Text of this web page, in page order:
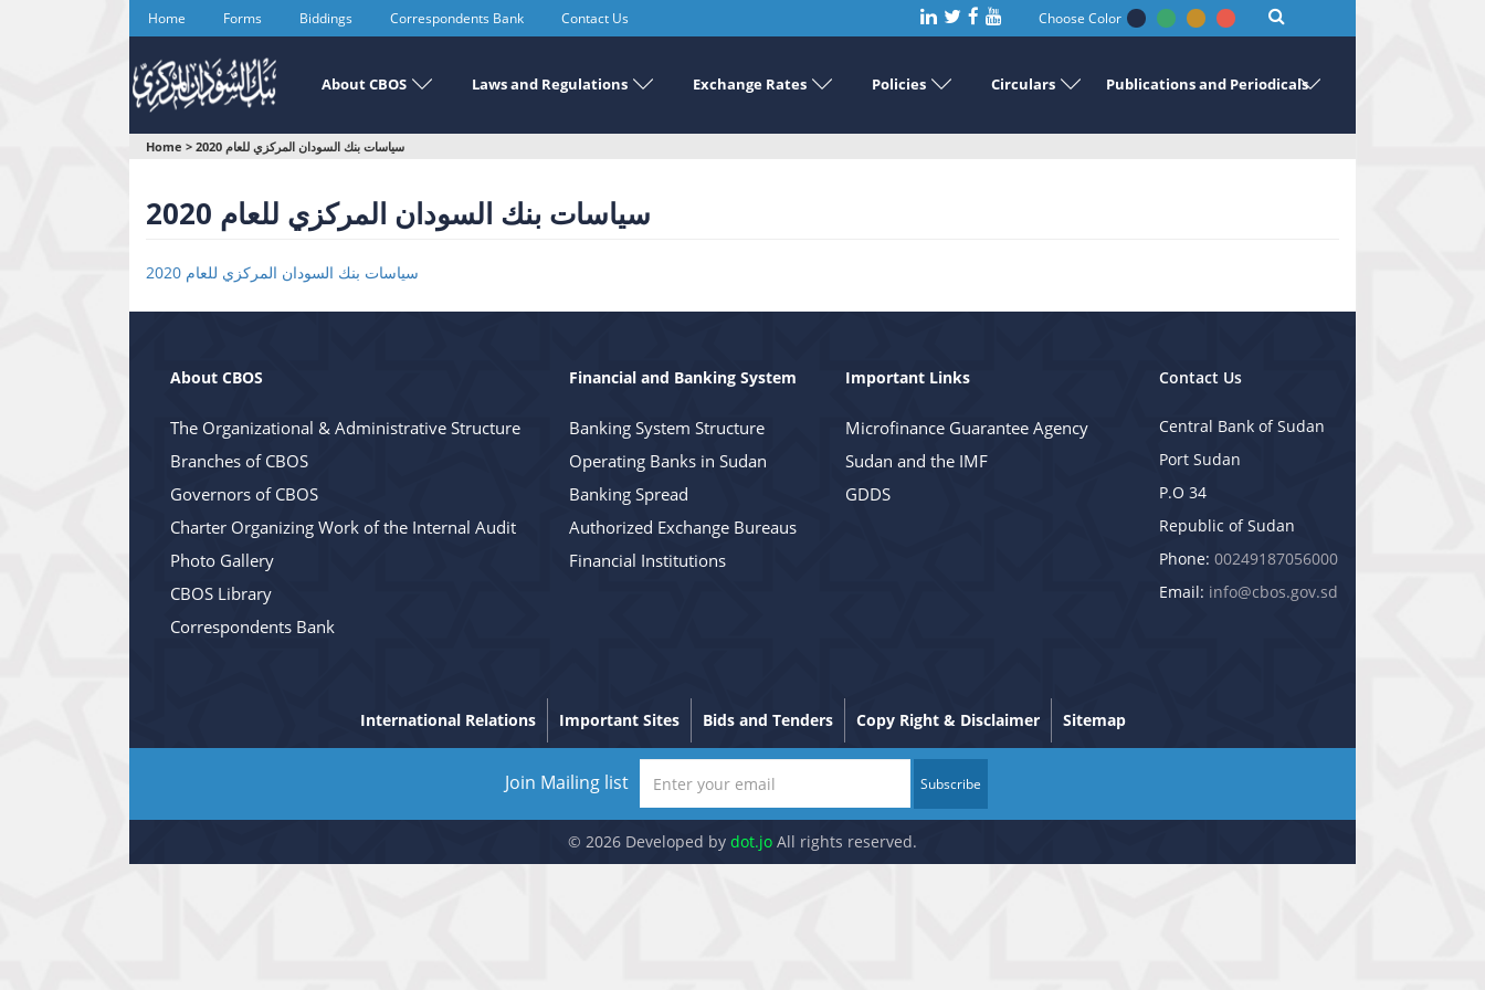
Home Forms Biddings Correspondents Bank Contact Us Choose Color
About CBOS Laws and Regulations Exchange Rates Policies Circulars Publications and Periodicals
You
here
Home > سياسات بنك السودان المركزي للعام 2020
سياسات بنك السودان المركزي للعام 2020
سياسات بنك السودان المركزي للعام 2020
Contact Us
Central Bank of Sudan
Port Sudan
P.O 34
Republic of Sudan
Phone: 00249187056000
Email: info@cbos.gov.sd
About CBOS
The Organizational & Administrative Structure
Branches of CBOS
Governors of CBOS
Charter Organizing Work of the Internal Audit
Photo Gallery
CBOS Library
Correspondents Bank
Financial and Banking System
Banking System Structure
Operating Banks in Sudan
Banking Spread
Authorized Exchange Bureaus
Financial Institutions
Important Links
Microfinance Guarantee Agency
Sudan and the IMF
GDDS
International Relations Important Sites Bids and Tenders Copy Right & Disclaimer Sitemap
Join Mailing list Subscribe
© 2026 Developed by dot.jo All rights reserved.